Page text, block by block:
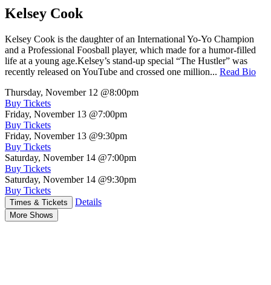
Kelsey Cook
Kelsey Cook is the daughter of an International Yo-Yo Champion
and a Professional Foosball player, which made for a humor-filled
life at a young age.Kelsey’s stand-up special “The Hustler” was
recently released on YouTube and crossed one million... Read Bio
Thursday, November 12 @8:00pm
Buy Tickets
Friday, November 13 @7:00pm
Buy Tickets
Friday, November 13 @9:30pm
Buy Tickets
Saturday, November 14 @7:00pm
Buy Tickets
Saturday, November 14 @9:30pm
Buy Tickets
Times & Tickets Details
More Shows